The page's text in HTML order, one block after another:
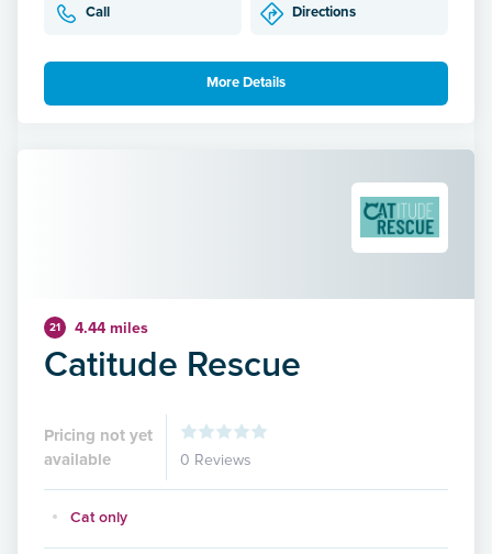
Call Directions
More Details
21 4.44 miles
Catitude Rescue
Pricing not yet
available
0 Reviews
Cat only